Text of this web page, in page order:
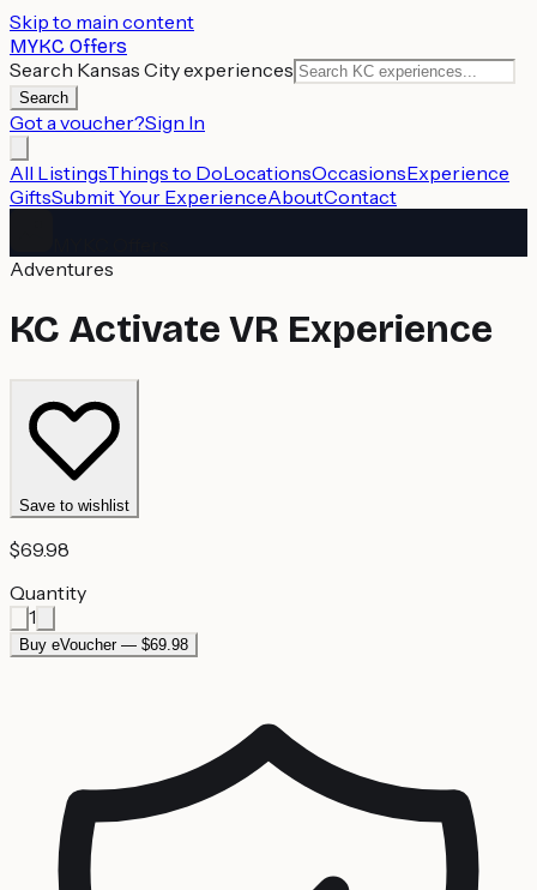
Skip to main content
MYKC Offers
Search Kansas City experiences
Search
Got a voucher?Sign In
All ListingsThings to DoLocationsOccasionsExperience
GiftsSubmit Your ExperienceAboutContact
Adventures
KC Activate VR Experience
Save to wishlist
$69.98
Quantity
1
Buy eVoucher — $69.98